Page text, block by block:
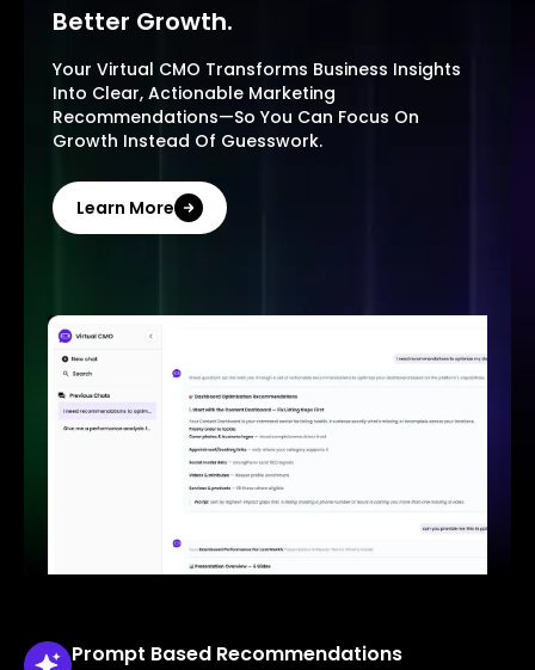
Better Growth.
Your Virtual CMO Transforms Business Insights
Into Clear, Actionable Marketing
Recommendations—So You Can Focus On
Growth Instead Of Guesswork.
Learn More
Prompt Based Recommendations